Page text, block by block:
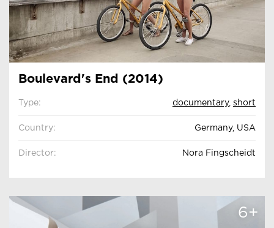
Boulevard's End (2014)
Type: documentary, short
Country: Germany, USA
Director: Nora Fingscheidt
6+